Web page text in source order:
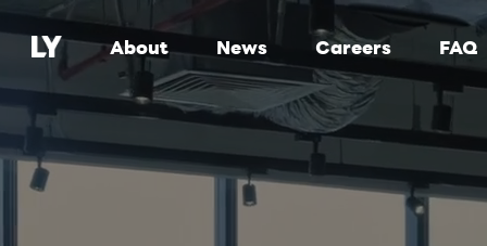
About News Careers FAQ